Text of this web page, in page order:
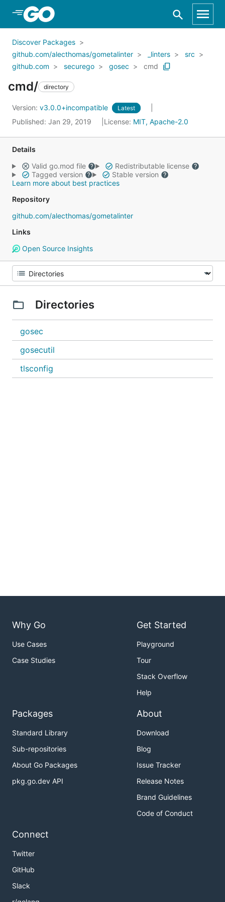
Skip to Main Content
Discover Packages
github.com/alecthomas/gometalinter
_linters
src
github.com
securego gosec cmd
cmd/ directory
Version: v3.0.0+incompatible Latest
Published: Jan 29, 2019 License: MIT, Apache-2.0
Details
Valid go.mod file
Redistributable license
Tagged version
Stable version
Learn more about best practices
Repository
github.com/alecthomas/gometalinter
Links
Open Source Insights
Directories
gosec
gosecutil
tlsconfig
Why Go
Use Cases
Case Studies
Get Started
Playground
Tour
Stack Overflow
Help
Packages
Standard Library
Sub-repositories
About Go Packages
pkg.go.dev API
About
Download
Blog
Issue Tracker
Release Notes
Brand Guidelines
Code of Conduct
Connect
Twitter
GitHub
Slack